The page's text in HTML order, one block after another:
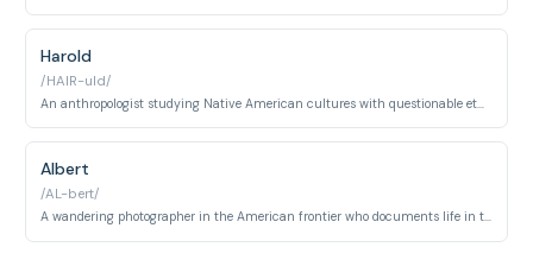
Harold
/HAIR-uld/
An anthropologist studying Native American cultures with questionable ethics.
Albert
/AL-bert/
A wandering photographer in the American frontier who documents life in the Old West through his camera lens, encountering various characters and landscapes throughout Red Dead Redemption.